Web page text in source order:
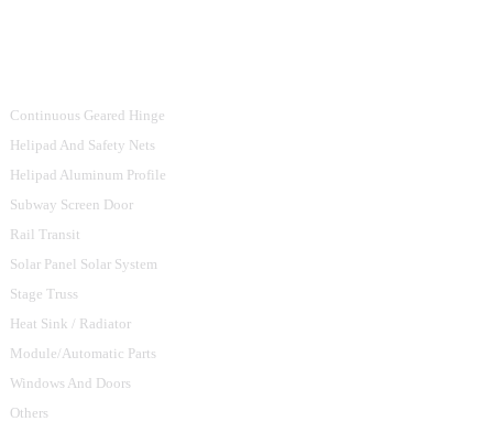
Continuous Geared Hinge
Helipad And Safety Nets
Helipad Aluminum Profile
Subway Screen Door
Rail Transit
Solar Panel Solar System
Stage Truss
Heat Sink / Radiator
Module/Automatic Parts
Windows And Doors
Others